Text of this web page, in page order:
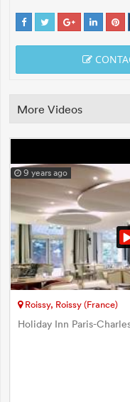
More Videos
9 years ago
Roissy, Roissy (France)
Holiday Inn Paris-